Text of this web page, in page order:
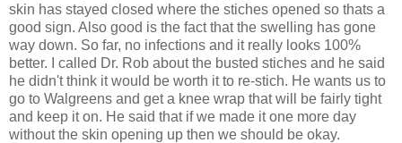
skin has stayed closed where the stiches opened so thats a
good sign. Also good is the fact that the swelling has gone
way down. So far, no infections and it really looks 100%
better. I called Dr. Rob about the busted stiches and he said
he didn't think it would be worth it to re-stich. He wants us to
go to Walgreens and get a knee wrap that will be fairly tight
and keep it on. He said that if we made it one more day
without the skin opening up then we should be okay.